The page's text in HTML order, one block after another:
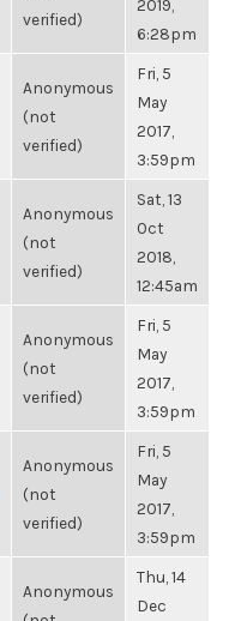
verified)
2019,
6:28pm
Anonymous
(not
verified)
Fri, 5
May
2017,
3:59pm
Anonymous
(not
verified)
Sat, 13
Oct
2018,
12:45am
Anonymous
(not
verified)
Fri, 5
May
2017,
3:59pm
Anonymous
(not
verified)
Fri, 5
May
2017,
3:59pm
Anonymous
Thu, 14
Dec